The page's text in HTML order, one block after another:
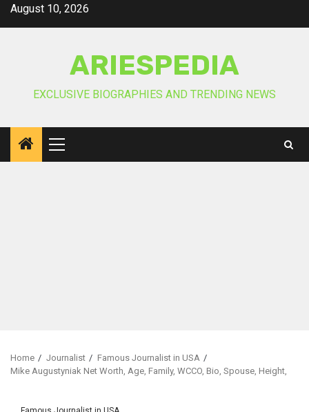
SkipAugust 10, 2026
ARIESPEDIA
EXCLUSIVE BIOGRAPHIES AND TRENDING NEWS
Primary
Menu
Home Journalist
Famous Journalist in USA
Mike Augustyniak Net Worth, Age, Family, WCCO, Bio, Spouse, Height,